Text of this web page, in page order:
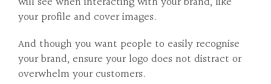
your profile and cover images.
And though you want people to easily recognise
your brand, ensure your logo does not distract or
overwhelm your customers.